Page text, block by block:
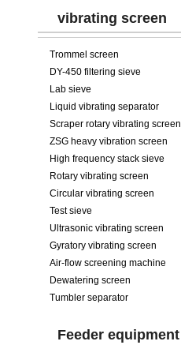
vibrating screen
Trommel screen
DY-450 filtering sieve
Lab sieve
Liquid vibrating separator
Scraper rotary vibrating screen
ZSG heavy vibration screen
High frequency stack sieve
Rotary vibrating screen
Circular vibrating screen
Test sieve
Ultrasonic vibrating screen
Gyratory vibrating screen
Air-flow screening machine
Dewatering screen
Tumbler separator
Feeder equipment